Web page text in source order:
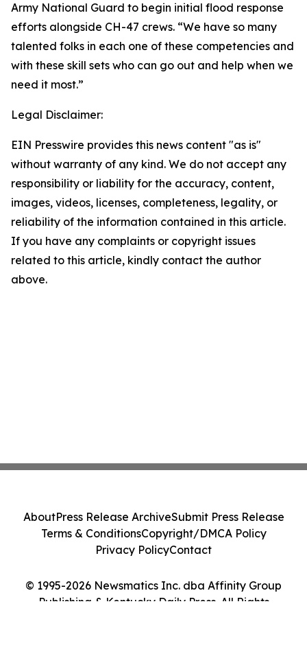
Army National Guard to begin initial flood response
efforts alongside CH-47 crews. “We have so many
talented folks in each one of these competencies and
with these skill sets who can go out and help when we
need it most.”
Legal Disclaimer:
EIN Presswire provides this news content "as is"
without warranty of any kind. We do not accept any
responsibility or liability for the accuracy, content,
images, videos, licenses, completeness, legality, or
reliability of the information contained in this article.
If you have any complaints or copyright issues
related to this article, kindly contact the author
above.
© 1995-2026 Newsmatics Inc. dba Affinity Group
Publishing & Kentucky Daily Press. All Rights
AboutPress Release ArchiveSubmit Press Release
Terms & ConditionsCopyright/DMCA Policy
Privacy PolicyContact